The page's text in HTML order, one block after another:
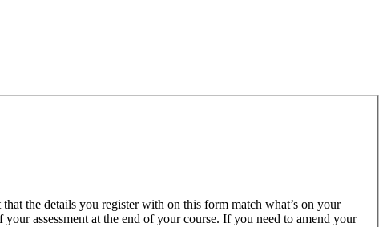
the details you register with on this form match what’s on your
assessment at the end of your course. If you need to amend your